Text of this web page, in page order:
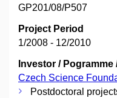
GP201/08/P507
Project Period
1/2008 - 12/2010
Investor /
Czech Science
Postdoctoral